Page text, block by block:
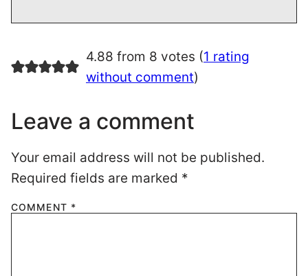
4.88 from 8 votes (1 rating
without comment)
Leave a comment
Your email address will not be published.
Required fields are marked *
COMMENT *